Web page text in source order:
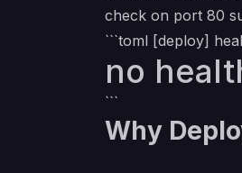
check on port 80
```toml [deploy]
no
```
Why